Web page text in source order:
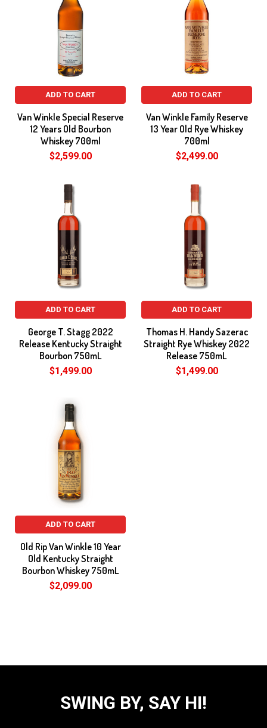
ADD TO CART
Van Winkle Special Reserve
12 Years Old Bourbon
Whiskey 700ml
$2,599.00
ADD TO CART
Van Winkle Family Reserve
13 Year Old Rye Whiskey
700ml
$2,499.00
ADD TO CART
George T. Stagg 2022
Release Kentucky Straight
Bourbon 750mL
$1,499.00
ADD TO CART
Thomas H. Handy Sazerac
Straight Rye Whiskey 2022
Release 750mL
$1,499.00
ADD TO CART
Old Rip Van Winkle 10 Year
Old Kentucky Straight
Bourbon Whiskey 750mL
$2,099.00
SWING BY, SAY HI!